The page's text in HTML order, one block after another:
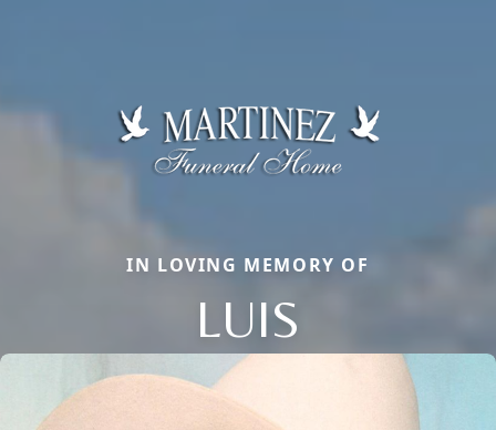
IN LOVING MEMORY OF
LUIS